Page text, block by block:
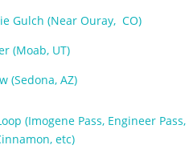
Gulch (Near Ouray, CO)
(Moab, UT)
(Sedona, AZ)
(Imogene Pass, Engineer Pass,
etc)